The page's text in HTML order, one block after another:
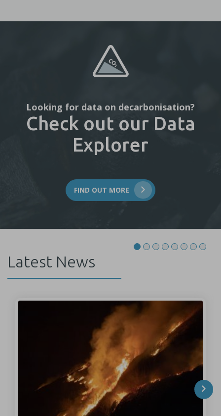
Looking for data on decarbonisation?
Check out our Data
Explorer
FIND OUT MORE
Latest News